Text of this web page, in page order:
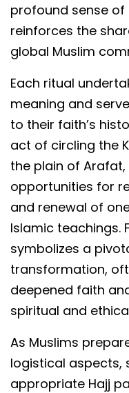
profound sense
reinforces the
global Muslim
Each ritual
meaning and
to their faith’s
act of circling the
the plain of
opportunities for
and renewal of
Islamic teachings.
symbolizes a
transformation,
deepened faith
spiritual and
As Muslims
logistical aspects,
appropriate Hajj